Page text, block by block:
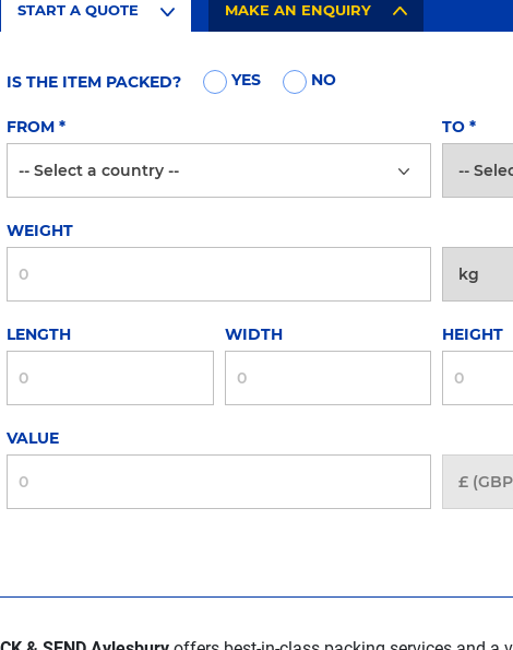
START A QUOTE MAKE AN ENQUIRY
IS THE ITEM PACKED? YES NO
FROM * TO*
WEIGHT
LENGTH WIDTH HEIGHT
VALUE